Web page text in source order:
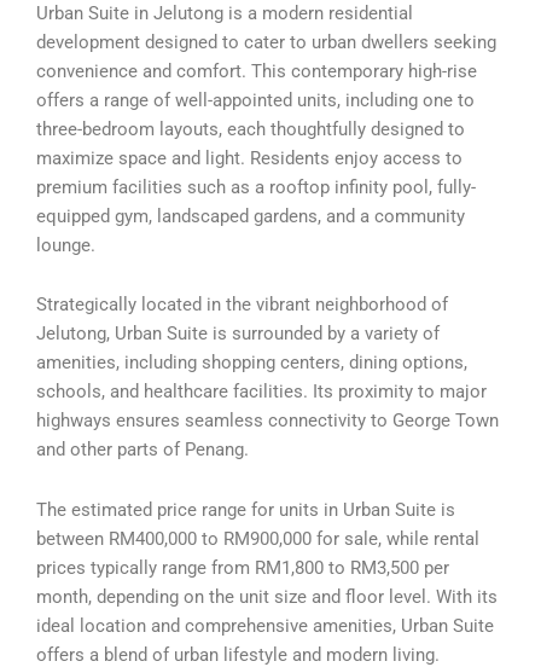
Urban Suite in Jelutong is a modern residential
development designed to cater to urban dwellers seeking
convenience and comfort. This contemporary high-rise
offers a range of well-appointed units, including one to
three-bedroom layouts, each thoughtfully designed to
maximize space and light. Residents enjoy access to
premium facilities such as a rooftop infinity pool, fully-
equipped gym, landscaped gardens, and a community
lounge.
Strategically located in the vibrant neighborhood of
Jelutong, Urban Suite is surrounded by a variety of
amenities, including shopping centers, dining options,
schools, and healthcare facilities. Its proximity to major
highways ensures seamless connectivity to George Town
and other parts of Penang.
The estimated price range for units in Urban Suite is
between RM400,000 to RM900,000 for sale, while rental
prices typically range from RM1,800 to RM3,500 per
month, depending on the unit size and floor level. With its
ideal location and comprehensive amenities, Urban Suite
offers a blend of urban lifestyle and modern living.